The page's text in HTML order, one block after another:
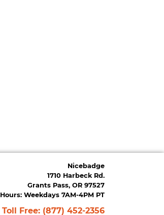
Nicebadge
1710 Harbeck Rd.
Grants Pass, OR 97527
Hours: Weekdays 7AM-4PM PT
Toll Free: (877) 452-2356